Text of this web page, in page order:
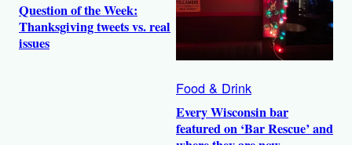
Question of the Week:
Thanksgiving tweets vs. real
issues
Food & Drink
Every Wisconsin bar
featured on ‘Bar Rescue’ and